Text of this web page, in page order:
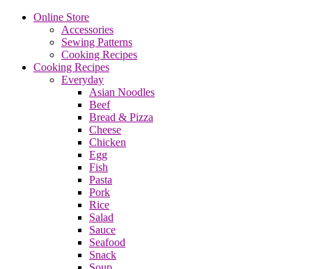
Online Store
Accessories
Sewing Patterns
Cooking Recipes
Cooking Recipes
Everyday
Asian Noodles
Beef
Bread & Pizza
Cheese
Chicken
Egg
Fish
Pasta
Pork
Rice
Salad
Sauce
Seafood
Snack